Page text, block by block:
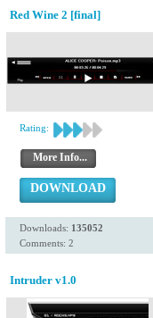
Red Wine 2 [final]
Rating:
More Info...
DOWNLOAD
Downloads: 135052
Comments: 2
Intruder v1.0